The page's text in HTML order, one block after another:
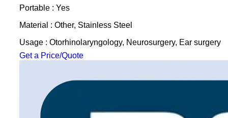
Portable : Yes
Material : Other, Stainless Steel
Usage : Otorhinolaryngology, Neurosurgery, Ear surgery
Get a Price/Quote